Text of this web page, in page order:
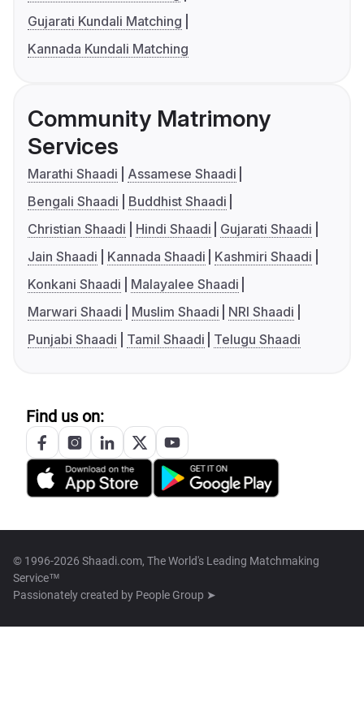
Gujarati Kundali Matching
Kannada Kundali Matching
Community Matrimony
Services
Marathi Shaadi
Assamese Shaadi
Bengali Shaadi
Buddhist Shaadi
Christian Shaadi
Hindi Shaadi
Gujarati Shaadi
Jain Shaadi
Kannada Shaadi
Kashmiri Shaadi
Konkani Shaadi
Malayalee Shaadi
Marwari Shaadi
Muslim Shaadi
NRI Shaadi
Punjabi Shaadi
Tamil Shaadi Telugu Shaadi
Find us on:
© 1996-2026 Shaadi.com, The World's Leading Matchmaking
Service™
Passionately created by People Group ➤